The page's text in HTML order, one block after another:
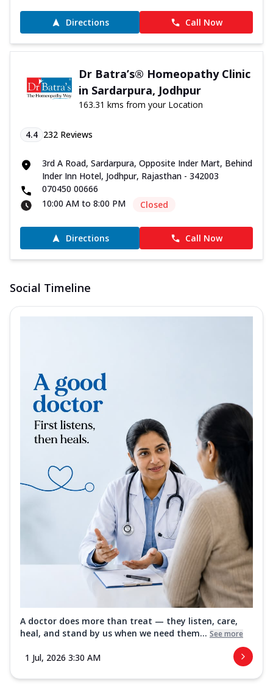
Directions Call Now
Dr Batra’s® Homeopathy Clinic
in Sardarpura, Jodhpur
163.31 kms from your Location
4.4 232 Reviews
3rd A Road, Sardarpura, Opposite Inder Mart, Behind
Inder Inn Hotel, Jodhpur, Rajasthan - 342003
070450 00666
10:00 AM to 8:00 PM
Closed
Directions Call Now
Social Timeline
A doctor does more than treat — they listen, care,
heal, and stand by us when we need them... See more
1 Jul, 2026 3:30 AM